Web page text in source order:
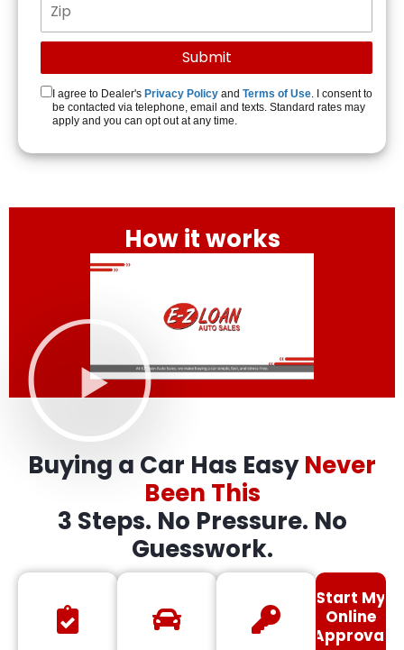
I agree to Dealer's Privacy Policy and Terms of Use. I consent to
be contacted via telephone, email and texts. Standard rates may
apply and you can opt out at any time.
How it works
Buying a Car Has EasyNever
Been This
3 Steps. No Pressure. No
Guesswork.
Start My
Online
Approval